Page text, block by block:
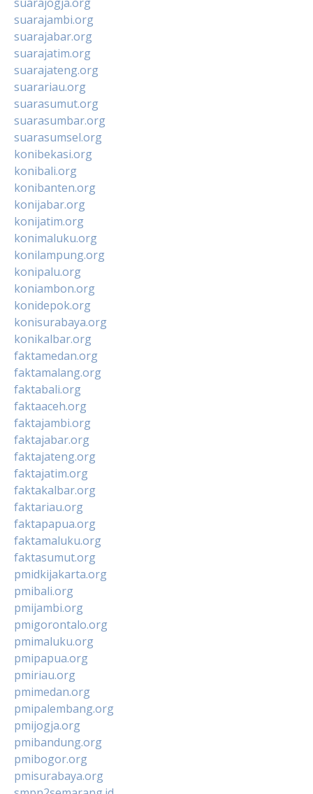
suarajambi.org
suarajabar.org
suarajatim.org
suarajateng.org
suarariau.org
suarasumut.org
suarasumbar.org
suarasumsel.org
konibekasi.org
konibali.org
konibanten.org
konijabar.org
konijatim.org
konimaluku.org
konilampung.org
konipalu.org
koniambon.org
konidepok.org
konisurabaya.org
konikalbar.org
faktamedan.org
faktamalang.org
faktabali.org
faktaaceh.org
faktajambi.org
faktajabar.org
faktajateng.org
faktajatim.org
faktakalbar.org
faktariau.org
faktapapua.org
faktamaluku.org
faktasumut.org
pmidkijakarta.org
pmibali.org
pmijambi.org
pmigorontalo.org
pmimaluku.org
pmipapua.org
pmiriau.org
pmimedan.org
pmipalembang.org
pmijogja.org
pmibandung.org
pmibogor.org
pmisurabaya.org